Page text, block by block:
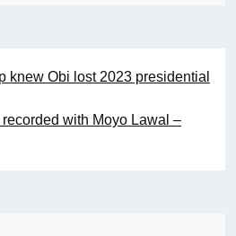
knew Obi lost 2023 presidential
recorded with Moyo Lawal –